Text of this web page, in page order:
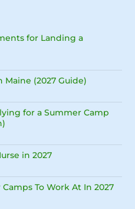
for Landing a
(2027 Guide)
for a Summer Camp
in 2027
To Work At In 2027